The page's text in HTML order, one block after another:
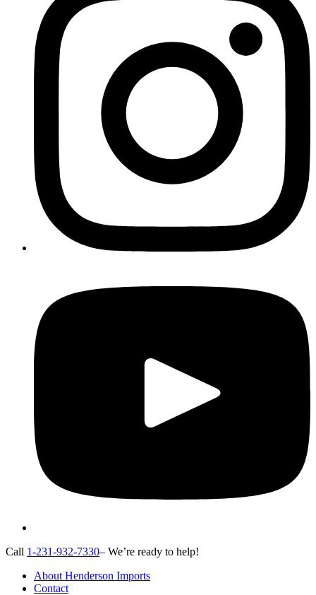
Call 1-231-932-7330– We’re ready to help!
About Henderson Imports
Contact